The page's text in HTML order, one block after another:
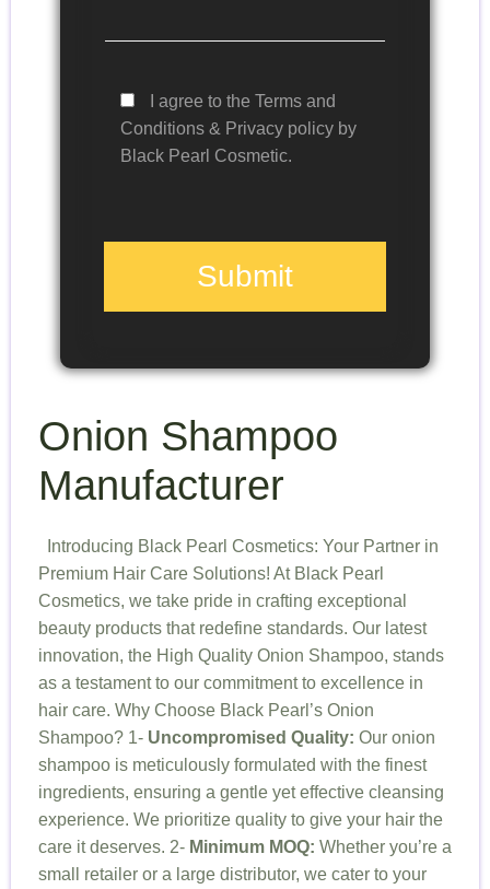
I agree to the Terms and
Conditions & Privacy policy by
Black Pearl Cosmetic.
Submit
Onion Shampoo
Manufacturer
Introducing Black Pearl Cosmetics: Your Partner in
Premium Hair Care Solutions! At Black Pearl
Cosmetics, we take pride in crafting exceptional
beauty products that redefine standards. Our latest
innovation, the High Quality Onion Shampoo, stands
as a testament to our commitment to excellence in
hair care. Why Choose Black Pearl’s Onion
Shampoo? 1- Uncompromised Quality: Our onion
shampoo is meticulously formulated with the finest
ingredients, ensuring a gentle yet effective cleansing
experience. We prioritize quality to give your hair the
care it deserves. 2- Minimum MOQ: Whether you’re a
small retailer or a large distributor, we cater to your